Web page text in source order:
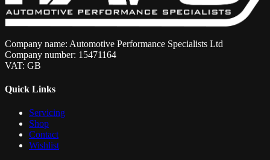
Company name: Automotive Performance Specialists Ltd
Company number: 15471164
VAT: GB
Quick Links
Servicing
Shop
Contact
Wishlist